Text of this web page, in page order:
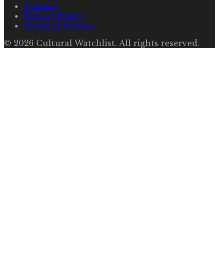
Contact
Privacy Policy
Terms of Service
© 2026 Cultural Watchlist. All rights reserved.